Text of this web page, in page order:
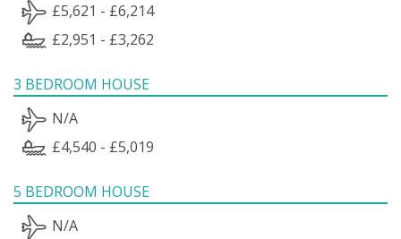
£5,621 - £6,214
£2,951 - £3,262
3 BEDROOM HOUSE
N/A
£4,540 - £5,019
5 BEDROOM HOUSE
N/A